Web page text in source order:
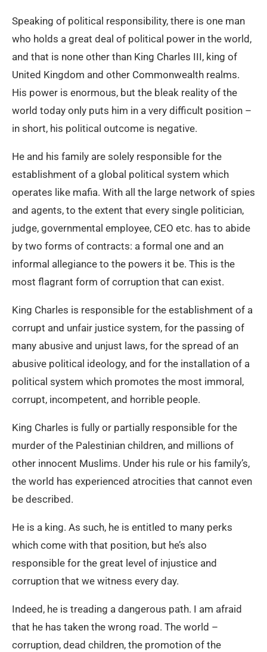
Speaking of political responsibility, there is one man
who holds a great deal of political power in the world,
and that is none other than King Charles III, king of
United Kingdom and other Commonwealth realms.
His power is enormous, but the bleak reality of the
world today only puts him in a very difficult position –
in short, his political outcome is negative.
He and his family are solely responsible for the
establishment of a global political system which
operates like mafia. With all the large network of spies
and agents, to the extent that every single politician,
judge, governmental employee, CEO etc. has to abide
by two forms of contracts: a formal one and an
informal allegiance to the powers it be. This is the
most flagrant form of corruption that can exist.
King Charles is responsible for the establishment of a
corrupt and unfair justice system, for the passing of
many abusive and unjust laws, for the spread of an
abusive political ideology, and for the installation of a
political system which promotes the most immoral,
corrupt, incompetent, and horrible people.
King Charles is fully or partially responsible for the
murder of the Palestinian children, and millions of
other innocent Muslims. Under his rule or his family’s,
the world has experienced atrocities that cannot even
be described.
He is a king. As such, he is entitled to many perks
which come with that position, but he’s also
responsible for the great level of injustice and
corruption that we witness every day.
Indeed, he is treading a dangerous path. I am afraid
that he has taken the wrong road. The world –
corruption, dead children, the promotion of the